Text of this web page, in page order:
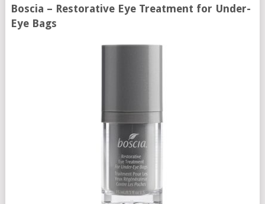
Boscia – Restorative Eye Treatment for Under-
Eye Bags